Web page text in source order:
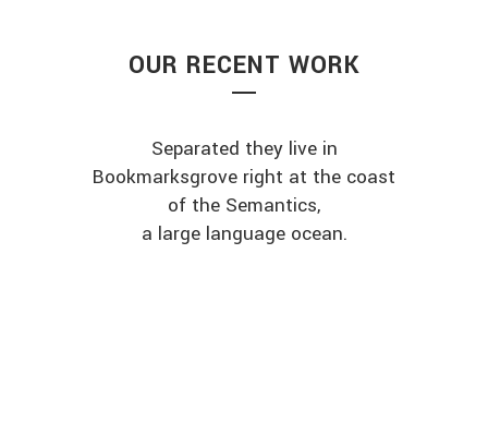
OUR RECENT WORK
Separated they live in
Bookmarksgrove right at the coast
of the Semantics,
a large language ocean.